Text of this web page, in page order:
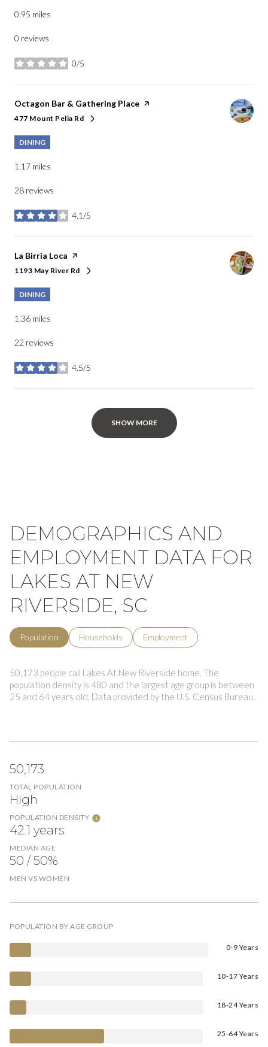
0.95 miles
0 reviews
0/5
stars
Visit the
Octagon Bar & Gathering Place page on Yelp
Search
477 Mount Pelia Rd
on Google Maps
DINING
1.17 miles
28 reviews
4.1/5
stars
Visit the
La Birria Loca page on Yelp
Search
1193 May River Rdon Google Maps
DINING
1.36 miles
22 reviews
4.5/5
stars
SHOW MORE
DEMOGRAPHICS AND
EMPLOYMENT DATA FOR
LAKES AT NEW
RIVERSIDE, SC
Population Households Employment
50,173 people call Lakes At New Riverside home. The
population density is 480 and the largest age group is between
25 and 64 years old. Data provided by the U.S. Census Bureau.
50,173
TOTAL POPULATION
High
POPULATION DENSITY
42.1 years
MEDIAN AGE
50 / 50%
MEN VS WOMEN
POPULATION BY AGE GROUP
0-9 Years
10-17 Years
18-24 Years
25-64 Years